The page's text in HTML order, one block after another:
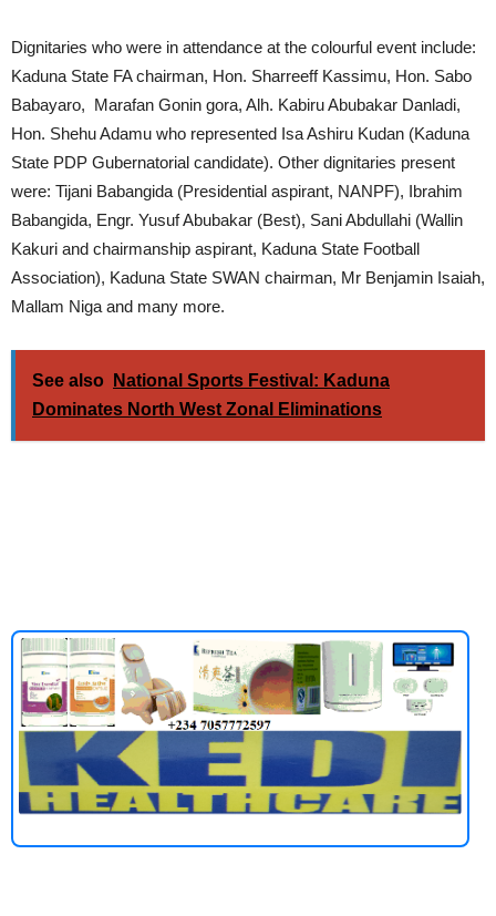
Dignitaries who were in attendance at the colourful event include:
Kaduna State FA chairman, Hon. Sharreeff Kassimu, Hon. Sabo
Babayaro, Marafan Gonin gora, Alh. Kabiru Abubakar Danladi,
Hon. Shehu Adamu who represented Isa Ashiru Kudan (Kaduna
State PDP Gubernatorial candidate). Other dignitaries present
were: Tijani Babangida (Presidential aspirant, NANPF), Ibrahim
Babangida, Engr. Yusuf Abubakar (Best), Sani Abdullahi (Wallin
Kakuri and chairmanship aspirant, Kaduna State Football
Association), Kaduna State SWAN chairman, Mr Benjamin Isaiah,
Mallam Niga and many more.
See also
National Sports Festival: Kaduna
Dominates North West Zonal Eliminations